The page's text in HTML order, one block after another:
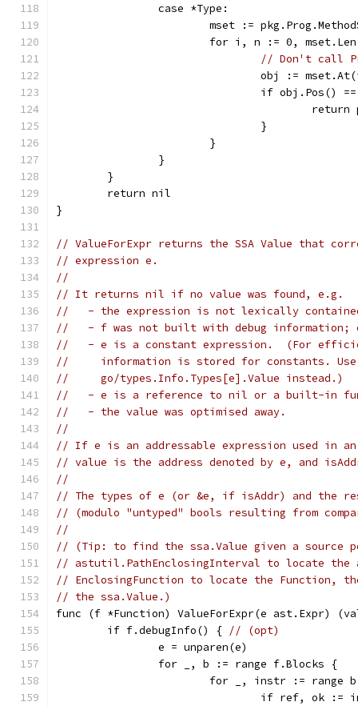
		case *Type:
mset :=
for i, n := 0,
// Don't call
obj :=
if obj.Pos()
				}
			}
		}
	}
	return nil
}
// ValueForExpr returns the SSA Value that
// expression e.
//
// It returns nil if no value was found, e.g.
//   - the expression is not lexically
//   - f was not built with debug information;
//   - e is a constant expression.  (For
//     information is stored for constants. Use
//     go/types.Info.Types[e].Value instead.)
//   - e is a reference to nil or a built-in
//   - the value was optimised away.
//
// If e is an addressable expression used in
// value is the address denoted by e, and
//
// The types of e (or &e, if isAddr) and the
// (modulo "untyped" bools resulting from
//
// (Tip: to find the ssa.Value given a source
// astutil.PathEnclosingInterval to locate the
// EnclosingFunction to locate the Function,
// the ssa.Value.)
func (f *Function) ValueForExpr(e ast.Expr)
	if f.debugInfo() {
// (opt)
		e = unparen(e)
		for _, b := range f.Blocks {
for _, instr := range
if ref, ok